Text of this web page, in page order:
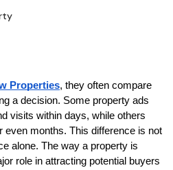
Properties, they often compare
a decision. Some property ads
visits within days, while others
even months. This difference is not
alone. The way a property is
role in attracting potential buyers